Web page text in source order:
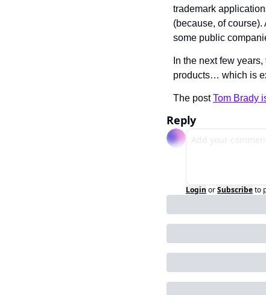
trademark
(because, of course).
some public
In the next few
products… which is
The post Tom Brady
Reply
Login orSubscribeto